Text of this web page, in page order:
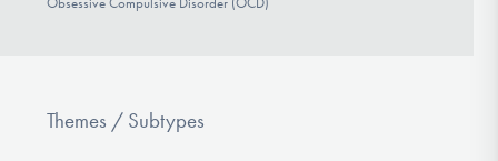
Themes / Subtypes